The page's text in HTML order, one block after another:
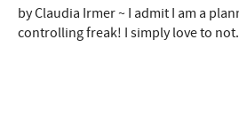
by Claudia Irmer ~ I admit I am a
controlling freak! I simply love to